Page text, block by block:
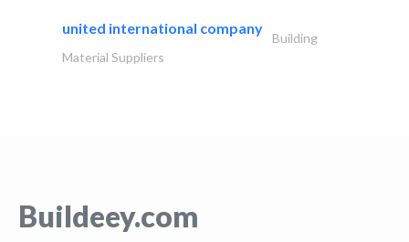
united international company
Building
Material Suppliers
Buildeey.com